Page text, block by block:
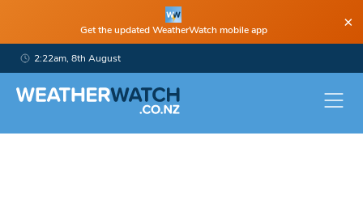
Get the updated WeatherWatch mobile app ×
2:22am, 8th August